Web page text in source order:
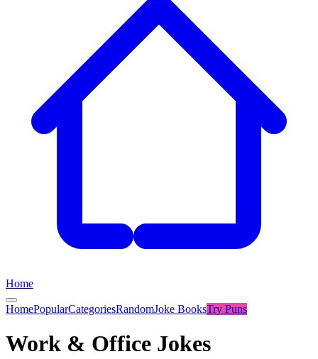
Home
HomePopularCategoriesRandomJoke BooksTry Puns
Work & Office Jokes